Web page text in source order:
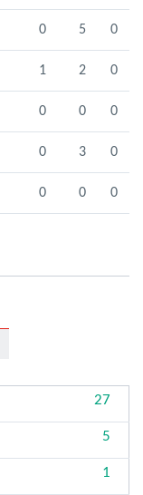
0 5 0
1 2 0
0 0 0
0 3 0
0 0 0
27
5
1